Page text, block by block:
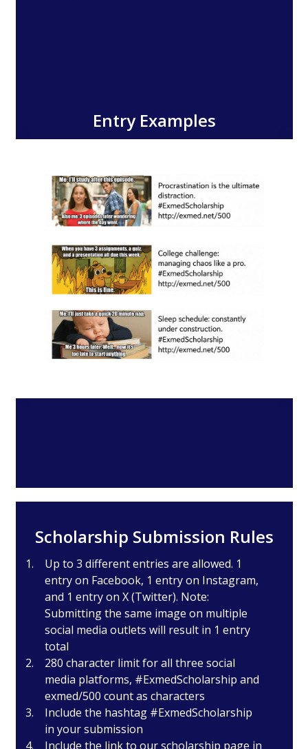
Entry Examples
Scholarship Submission Rules
Up to 3 different entries are allowed. 1
entry on Facebook, 1 entry on Instagram,
and 1 entry on X (Twitter). Note:
Submitting the same image on multiple
social media outlets will result in 1 entry
total
280 character limit for all three social
media platforms, #ExmedScholarship and
exmed/500 count as characters
Include the hashtag #ExmedScholarship
in your submission
Include the link to our scholarship page in